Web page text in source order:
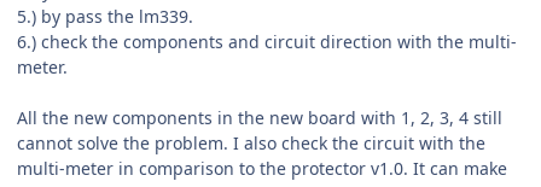
5.) by pass the lm339.
6.) check the components and circuit direction with the multi-
meter.
All the new components in the new board with 1, 2, 3, 4 still
cannot solve the problem. I also check the circuit with the
multi-meter in comparison to the protector v1.0. It can make